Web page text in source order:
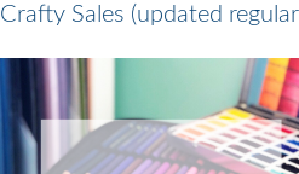
Crafty Sales (updated